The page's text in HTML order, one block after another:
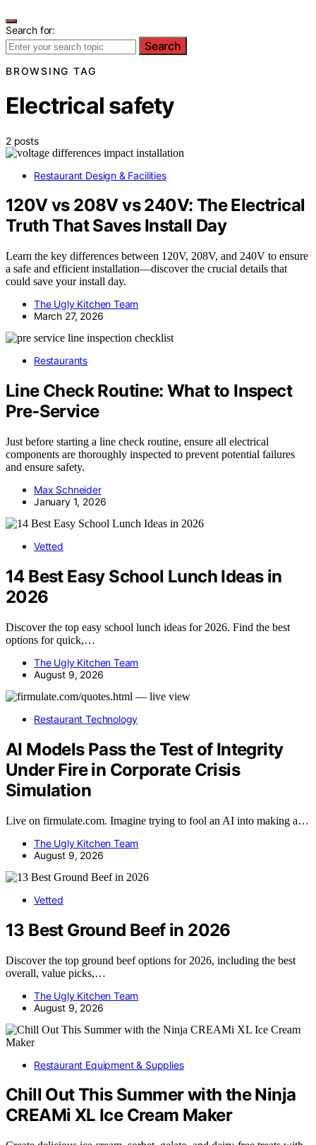
Search for:
Search
BROWSING TAG
Electrical safety
2 posts
Restaurant Design & Facilities
120V vs 208V vs 240V: The Electrical
Truth That Saves Install Day
Learn the key differences between 120V, 208V, and 240V to ensure
a safe and efficient installation—discover the crucial details that
could save your install day.
The Ugly Kitchen Team
March 27, 2026
Restaurants
Line Check Routine: What to Inspect
Pre‑Service
Just before starting a line check routine, ensure all electrical
components are thoroughly inspected to prevent potential failures
and ensure safety.
Max Schneider
January 1, 2026
Vetted
14 Best Easy School Lunch Ideas in
2026
Discover the top easy school lunch ideas for 2026. Find the best
options for quick,…
The Ugly Kitchen Team
August 9, 2026
Restaurant Technology
AI Models Pass the Test of Integrity
Under Fire in Corporate Crisis
Simulation
Live on firmulate.com. Imagine trying to fool an AI into making a…
The Ugly Kitchen Team
August 9, 2026
Vetted
13 Best Ground Beef in 2026
Discover the top ground beef options for 2026, including the best
overall, value picks,…
The Ugly Kitchen Team
August 9, 2026
Restaurant Equipment & Supplies
Chill Out This Summer with the Ninja
CREAMi XL Ice Cream Maker